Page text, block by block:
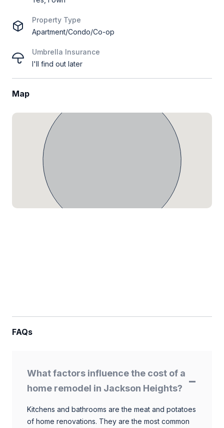
Property Type
Apartment/Condo/Co-op
Umbrella Insurance
I'll find out later
Map
FAQs
What factors influence the cost of a
home remodel in Jackson Heights?
Kitchens and bathrooms are the meat and potatoes
of home renovations. They are the most common